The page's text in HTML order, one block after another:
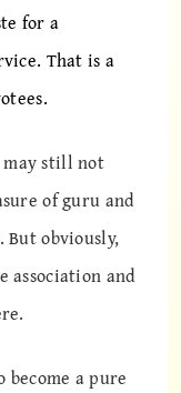
for a
That is a
may still not
of guru and
obviously,
association and
a pure